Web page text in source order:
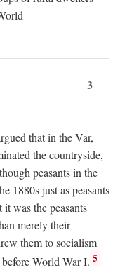
3
that in the Var,
the countryside,
peasants in the
1880s just as peasants
was the peasants'
merely their
them to socialism
World War I. 5